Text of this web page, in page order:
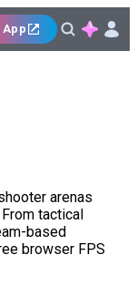
App
arenas
tactical
based
browser FPS